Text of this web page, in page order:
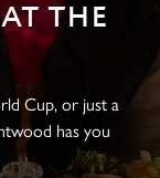
THE
Cup, or just a
has you